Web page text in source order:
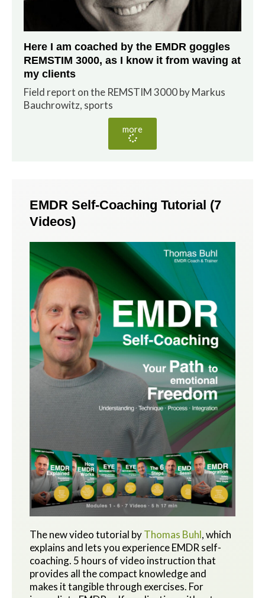
Here I am coached by the EMDR goggles
REMSTIM 3000, as I know it from waving at
my clients
Field report on the REMSTIM 3000 by Markus
Bauchrowitz, sports
more
EMDR Self-Coaching Tutorial (7
Videos)
The new video tutorial byThomas Buhl, which
explains and lets you experience EMDR self-
coaching. 5 hours of video instruction that
provides all the compact knowledge and
makes it tangible through exercises. For